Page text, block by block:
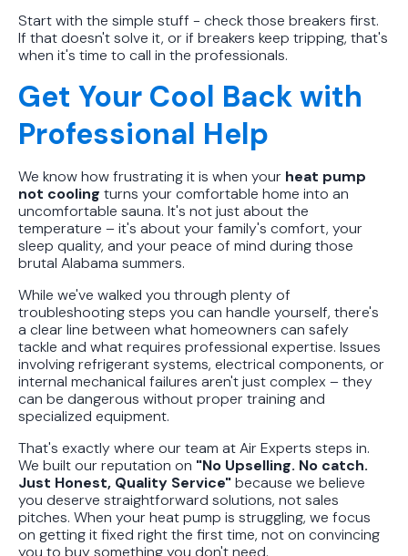
Start with the simple stuff - check those breakers first.
If that doesn't solve it, or if breakers keep tripping, that's
when it's time to call in the professionals.
Get Your Cool Back with
Professional Help
We know how frustrating it is when your heat pump
not cooling turns your comfortable home into an
uncomfortable sauna. It's not just about the
temperature – it's about your family's comfort, your
sleep quality, and your peace of mind during those
brutal Alabama summers.
While we've walked you through plenty of
troubleshooting steps you can handle yourself, there's
a clear line between what homeowners can safely
tackle and what requires professional expertise. Issues
involving refrigerant systems, electrical components, or
internal mechanical failures aren't just complex – they
can be dangerous without proper training and
specialized equipment.
That's exactly where our team at Air Experts steps in.
We built our reputation on "No Upselling. No catch.
Just Honest, Quality Service"because we believe
you deserve straightforward solutions, not sales
pitches. When your heat pump is struggling, we focus
on getting it fixed right the first time, not on convincing
you to buy something you don't need.